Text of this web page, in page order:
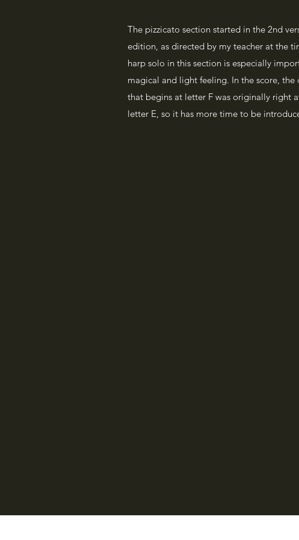
The pizzicato section started in the 2nd
edition, as directed by my teacher at the
harp solo in this section is especially
magical and light feeling. In the score,
that begins at letter F was originally right
letter E, so it has more time to be